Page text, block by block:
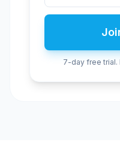
7-day free trial.